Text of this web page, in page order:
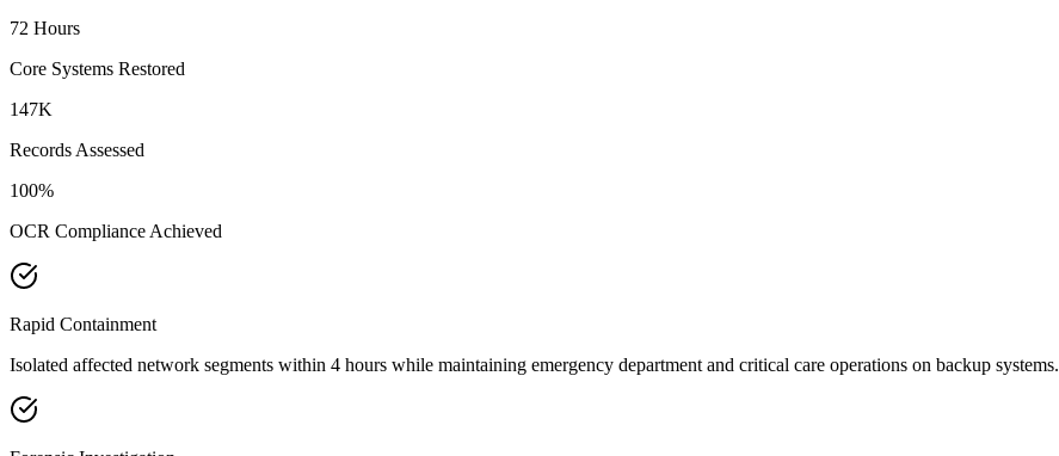
72 Hours
Core Systems Restored
147K
Records Assessed
100%
OCR Compliance Achieved
Rapid Containment
Isolated affected network segments within 4 hours while maintaining emergency department and critical care operations on backup systems.